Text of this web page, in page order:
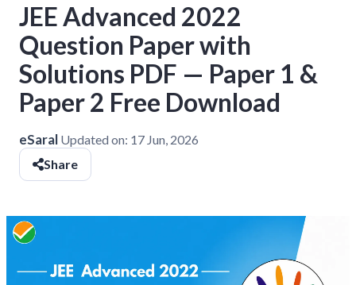
JEE Advanced 2022
Question Paper with
Solutions PDF — Paper 1 &
Paper 2 Free Download
eSaral Updated on: 17 Jun, 2026
Share